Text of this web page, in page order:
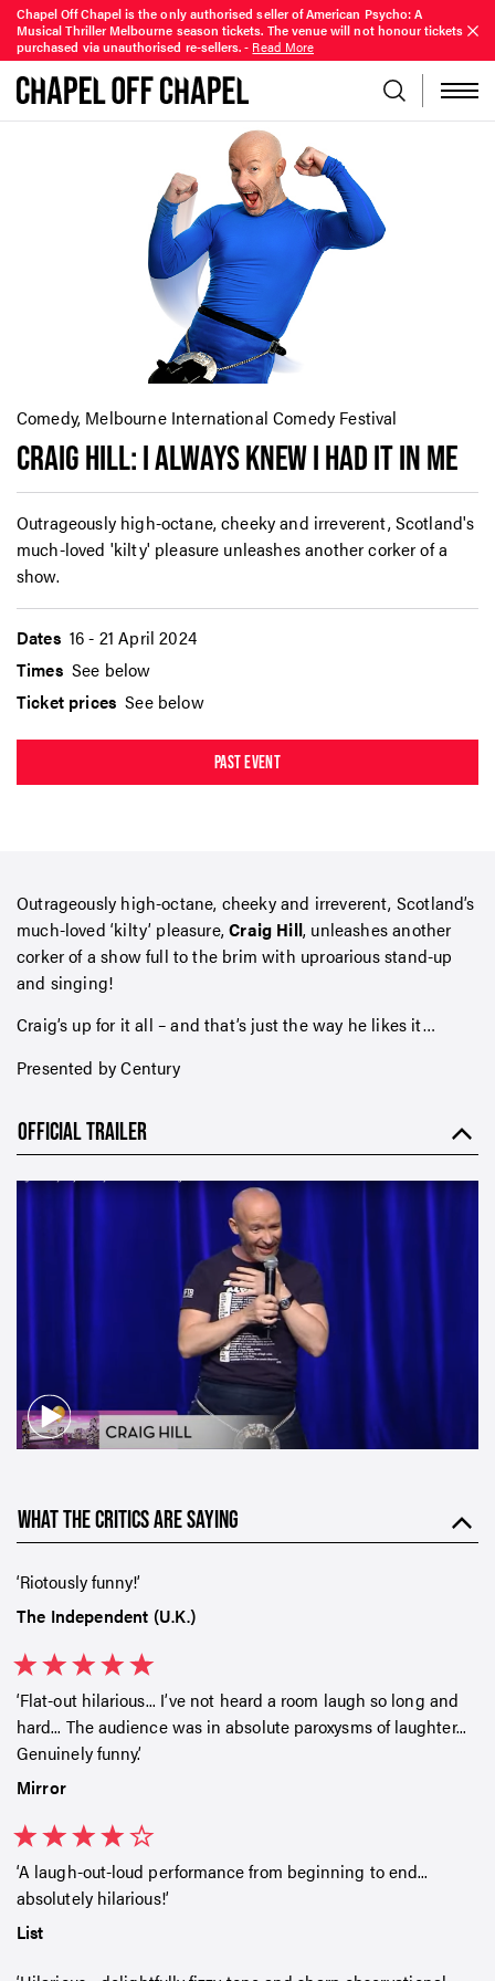
Chapel Off Chapel is the only authorised seller of American Psycho: A
Musical Thriller Melbourne season tickets. The venue will not honour tickets
purchased via unauthorised re-sellers.- Read More
Comedy, Melbourne International Comedy Festival
CRAIG HILL: I ALWAYS KNEW I HAD IT IN ME
Outrageously high-octane, cheeky and irreverent, Scotland's
much-loved 'kilty' pleasure unleashes another corker of a
show.
Dates
16 - 21 April 2024
Times See below
Ticket prices See below
PAST EVENT
Outrageously high-octane, cheeky and irreverent, Scotland’s
much-loved ‘kilty’ pleasure,Craig Hill, unleashes another
corker of a show full to the brim with uproarious stand-up
and singing!
Craig’s up for it all – and that’s just the way he likes it…
Presented by Century
OFFICIAL TRAILER
WHAT THE CRITICS ARE SAYING
Riotously funny!
The Independent (U.K.)
Flat-out hilarious... I’ve not heard a room laugh so long and
hard... The audience was in absolute paroxysms of laughter...
Genuinely funny.
Mirror
A laugh-out-loud performance from beginning to end...
absolutely hilarious!
List